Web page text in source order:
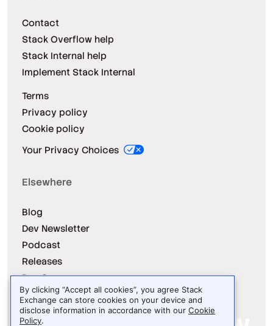
Contact
Stack Overflow help
Stack Internal help
Implement Stack Internal
Terms
Privacy policy
Cookie policy
Your Privacy Choices
Elsewhere
Blog
Dev Newsletter
Podcast
Releases
Dev Survey
By clicking “Accept all cookies”, you agree Stack
Exchange can store cookies on your device and
disclose information in accordance with our Cookie
Policy.